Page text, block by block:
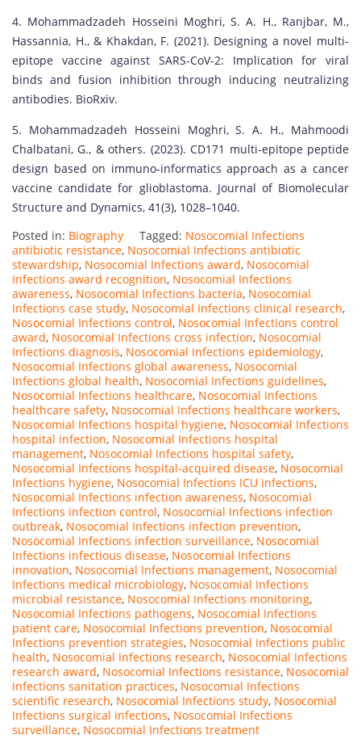
4. Mohammadzadeh Hosseini Moghri, S. A. H., Ranjbar, M.,
Hassannia, H., & Khakdan, F. (2021). Designing a novel multi-
epitope vaccine against SARS-CoV-2: Implication for viral
binds and fusion inhibition through inducing neutralizing
antibodies. BioRxiv.
5. Mohammadzadeh Hosseini Moghri, S. A. H., Mahmoodi
Chalbatani, G., & others. (2023). CD171 multi-epitope peptide
design based on immuno-informatics approach as a cancer
vaccine candidate for glioblastoma. Journal of Biomolecular
Structure and Dynamics, 41(3), 1028–1040.
Posted in: Biography Tagged: Nosocomial Infections
antibiotic resistance, Nosocomial Infections antibiotic
stewardship, Nosocomial Infections award, Nosocomial
Infections award recognition, Nosocomial Infections
awareness, Nosocomial Infections bacteria, Nosocomial
Infections case study, Nosocomial Infections clinical research,
Nosocomial Infections control, Nosocomial Infections control
award, Nosocomial Infections cross infection, Nosocomial
Infections diagnosis, Nosocomial Infections epidemiology,
Nosocomial Infections global awareness, Nosocomial
Infections global health, Nosocomial Infections guidelines,
Nosocomial Infections healthcare, Nosocomial Infections
healthcare safety, Nosocomial Infections healthcare workers,
Nosocomial Infections hospital hygiene, Nosocomial Infections
hospital infection, Nosocomial Infections hospital
management, Nosocomial Infections hospital safety,
Nosocomial Infections hospital-acquired disease, Nosocomial
Infections hygiene, Nosocomial Infections ICU infections,
Nosocomial Infections infection awareness, Nosocomial
Infections infection control, Nosocomial Infections infection
outbreak, Nosocomial Infections infection prevention,
Nosocomial Infections infection surveillance, Nosocomial
Infections infectious disease, Nosocomial Infections
innovation, Nosocomial Infections management, Nosocomial
Infections medical microbiology, Nosocomial Infections
microbial resistance, Nosocomial Infections monitoring,
Nosocomial Infections pathogens, Nosocomial Infections
patient care, Nosocomial Infections prevention, Nosocomial
Infections prevention strategies, Nosocomial Infections public
health, Nosocomial Infections research, Nosocomial Infections
research award, Nosocomial Infections resistance, Nosocomial
Infections sanitation practices, Nosocomial Infections
scientific research, Nosocomial Infections study, Nosocomial
Infections surgical infections, Nosocomial Infections
surveillance, Nosocomial Infections treatment